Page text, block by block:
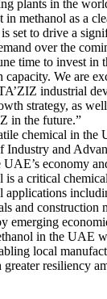
plants in the
methanol as a
set to drive a
over the
time to invest in
capacity. We are
industrial
strategy, as
in the future.”
chemical in the
Industry and
economy
is a critical
applications
and construction
emerging
in the UAE
local
greater resiliency